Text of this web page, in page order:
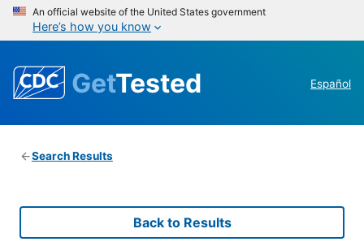
An official website of the United States government
Here’s how you know
GetTested Español
Search Results
Back to Results